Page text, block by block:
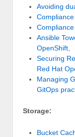
Avoiding
Ansible
OpenShift
Securing
Red Hat
Managing
GitOps
Storage:
Bucket